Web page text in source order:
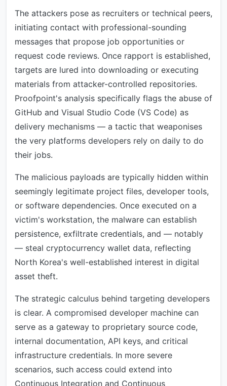
The attackers pose as recruiters or technical peers,
initiating contact with professional-sounding
messages that propose job opportunities or
request code reviews. Once rapport is established,
targets are lured into downloading or executing
materials from attacker-controlled repositories.
Proofpoint's analysis specifically flags the abuse of
GitHub and Visual Studio Code (VS Code) as
delivery mechanisms — a tactic that weaponises
the very platforms developers rely on daily to do
their jobs.
The malicious payloads are typically hidden within
seemingly legitimate project files, developer tools,
or software dependencies. Once executed on a
victim's workstation, the malware can establish
persistence, exfiltrate credentials, and — notably
— steal cryptocurrency wallet data, reflecting
North Korea's well-established interest in digital
asset theft.
The strategic calculus behind targeting developers
is clear. A compromised developer machine can
serve as a gateway to proprietary source code,
internal documentation, API keys, and critical
infrastructure credentials. In more severe
scenarios, such access could extend into
Continuous Integration and Continuous